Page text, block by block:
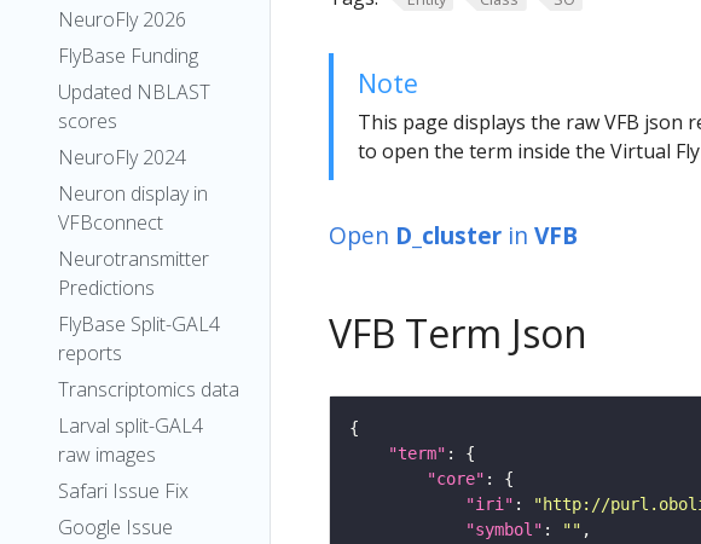
NeuroFly 2026
FlyBase Funding
Updated NBLAST
scores
NeuroFly 2024
Neuron display in
VFBconnect
Neurotransmitter
Predictions
FlyBase Split-GAL4
reports
Transcriptomics data
Larval split-GAL4
raw images
Safari Issue Fix
Google Issue
Note
This page displays the raw VFB json
to open the term inside the Virtual
Open D_cluster in VFB
VFB Term Json
"term"
"core"
"iri" : "http://
"symbol" : ""